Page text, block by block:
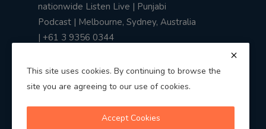
nationwide Listen Live | Punjabi
Podcast | Melbourne, Sydney, Australia
| +61 3 9356 0344
This site uses cookies. By continuing to browse the
site you are agreeing to our use of cookies.
Accept Cookies